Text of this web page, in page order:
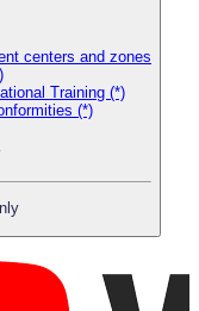
centers and zones
Training (*)
(*)